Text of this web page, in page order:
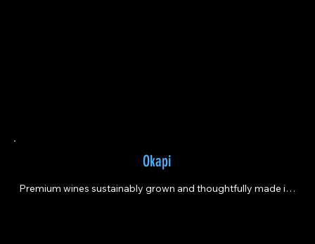
Okapi
Premium wines sustainably grown and thoughtfully made in